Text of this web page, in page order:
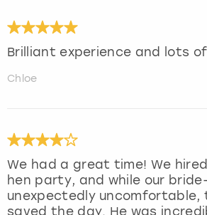
Brilliant experience and lots
Chloe
We had a great time! We
hen party, and while our
unexpectedly uncomfortable,
saved the day. He was